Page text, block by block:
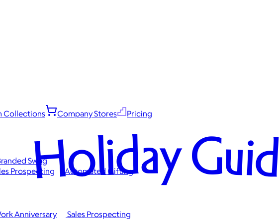
Collections Company Stores Pricing
Swag
Anniversary
Sales Prospecting
Prospecting Automated Gifting
Holiday